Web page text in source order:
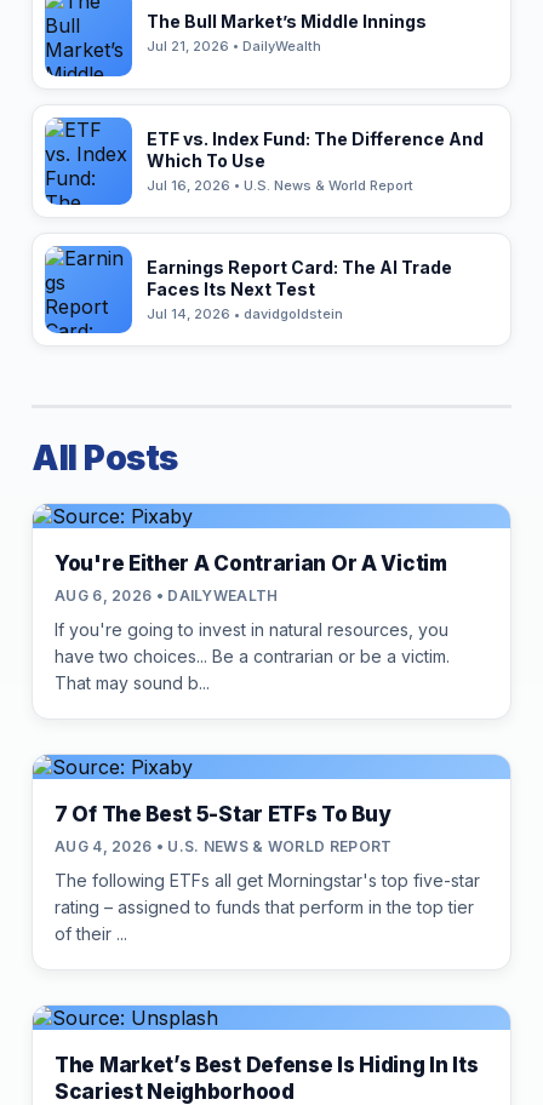
The Bull Market’s Middle Innings
Jul 21, 2026 • DailyWealth
ETF vs. Index Fund: The Difference And
Which To Use
Jul 16, 2026 • U.S. News & World Report
Earnings Report Card: The AI Trade
Faces Its Next Test
Jul 14, 2026 • davidgoldstein
All Posts
You're Either A Contrarian Or A Victim
AUG 6, 2026 • DAILYWEALTH
If you're going to invest in natural resources, you
have two choices... Be a contrarian or be a victim.
That may sound b...
7 Of The Best 5-Star ETFs To Buy
AUG 4, 2026 • U.S. NEWS & WORLD REPORT
The following ETFs all get Morningstar's top five-star
rating – assigned to funds that perform in the top tier
of their ...
The Market’s Best Defense Is Hiding In Its
Scariest Neighborhood